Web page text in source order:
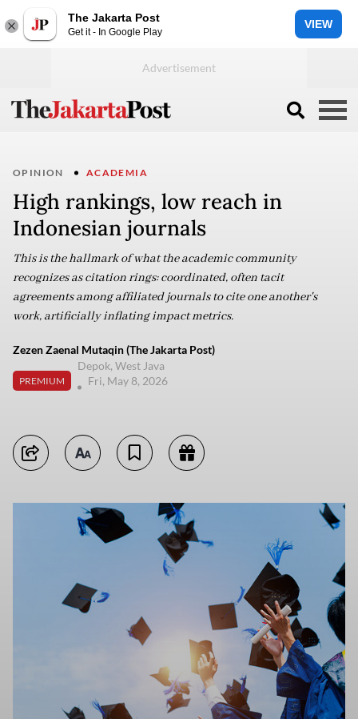
The Jakarta Post
Get it - In Google Play
VIEW
OPINION ACADEMIA
High rankings, low reach in
Indonesian journals
This is the hallmark of what the academic community
recognizes as citation rings: coordinated, often tacit
agreements among affiliated journals to cite one another's
work, artificially inflating impact metrics.
Zezen Zaenal Mutaqin (The Jakarta Post)
PREMIUM
Depok, West Java
Fri, May 8, 2026